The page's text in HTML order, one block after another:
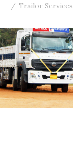
Trailor Services